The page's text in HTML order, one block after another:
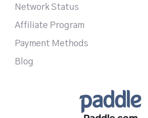
Network Status
Affiliate Program
Payment Methods
Blog